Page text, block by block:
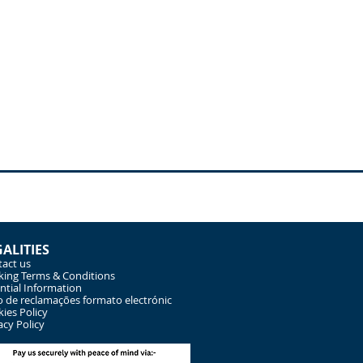
us
Terms & Conditions
Information
de reclamações formato electrónic
Policy
Policy